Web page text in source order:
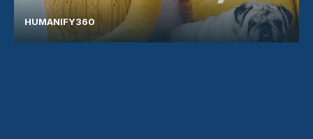
HUMANIFY360